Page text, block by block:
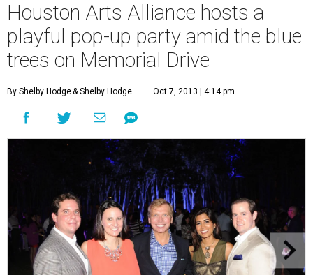
Houston Arts Alliance hosts a
playful pop-up party amid the blue
trees on Memorial Drive
By Shelby Hodge& Shelby Hodge Oct 7, 2013 | 4:14 pm